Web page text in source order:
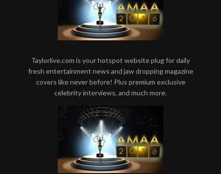
Taylorlive.com is your hotspot website plug for daily
fresh entertainment news and jaw dropping magazine
covers like never before! Plus premium exclusive
celebrity interviews, and much more.